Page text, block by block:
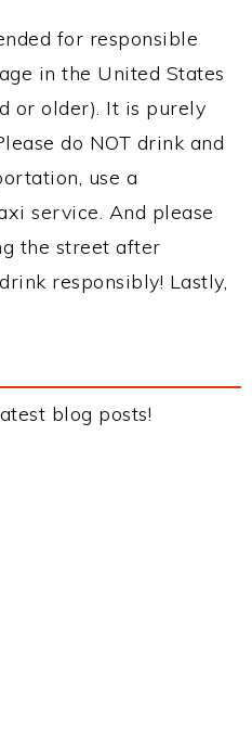
for responsible
in the United States
or older). It is purely
do NOT drink and
use a
service. And please
the street after
responsibly! Lastly,
blog posts!